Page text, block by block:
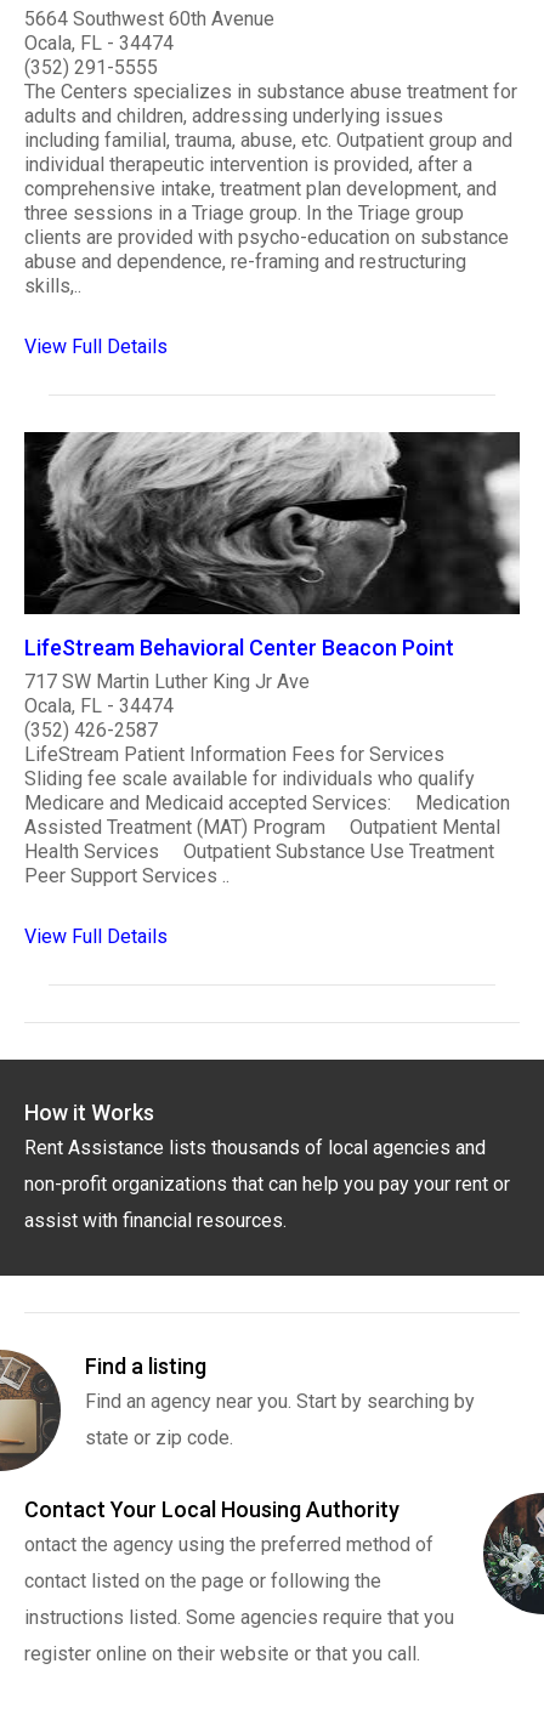
5664 Southwest 60th Avenue
Ocala, FL - 34474
(352) 291-5555
The Centers specializes in substance abuse treatment for
adults and children, addressing underlying issues
including familial, trauma, abuse, etc. Outpatient group and
individual therapeutic intervention is provided, after a
comprehensive intake, treatment plan development, and
three sessions in a Triage group. In the Triage group
clients are provided with psycho-education on substance
abuse and dependence, re-framing and restructuring
skills,..
View Full Details
LifeStream Behavioral Center Beacon Point
717 SW Martin Luther King Jr Ave
Ocala, FL - 34474
(352) 426-2587
LifeStream Patient Information Fees for Services
Sliding fee scale available for individuals who qualify
Medicare and Medicaid accepted Services: Medication
Assisted Treatment (MAT) Program Outpatient Mental
Health Services Outpatient Substance Use Treatment
Peer Support Services ..
View Full Details
How it Works
Rent Assistance lists thousands of local agencies and
non-profit organizations that can help you pay your rent or
assist with financial resources.
Find a listing
Find an agency near you. Start by searching by
state or zip code.
Contact Your Local Housing Authority
ontact the agency using the preferred method of
contact listed on the page or following the
instructions listed. Some agencies require that you
register online on their website or that you call.